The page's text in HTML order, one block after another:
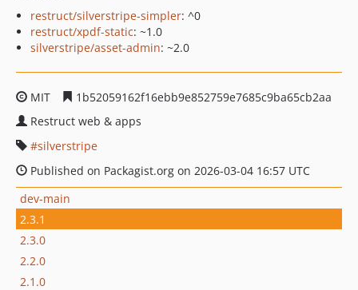
restruct/silverstripe-simpler: ^0
restruct/xpdf-static: ~1.0
silverstripe/asset-admin: ~2.0
MIT
1b52059162f16ebb9e852759e7685c9ba65cb2aa
Restruct web & apps
silverstripe
Published on Packagist.org on 2026-03-04 16:57 UTC
dev-main
2.3.1
2.3.0
2.2.0
2.1.0